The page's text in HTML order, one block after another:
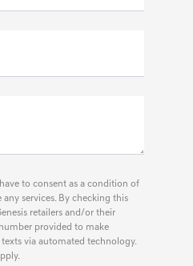
to consent as a condition of
any services. By checking this
retailers and/or their
provided to make
via automated technology.